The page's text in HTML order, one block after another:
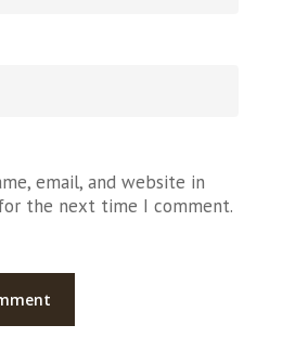
email, and website in
the next time I comment.